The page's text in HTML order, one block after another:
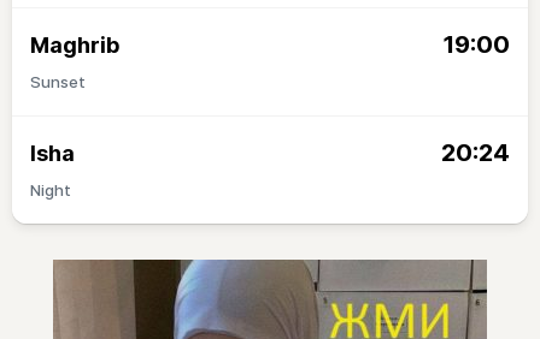
Maghrib 19:00
Sunset
Isha 20:24
Night